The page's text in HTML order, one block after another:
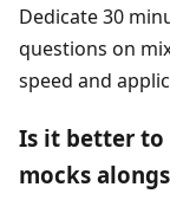
Dedicate 30
questions on
speed and
Is it better to
mocks